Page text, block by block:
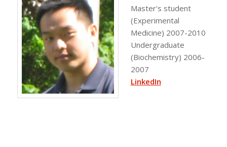
Master's student
(Experimental
Medicine) 2007-2010
Undergraduate
(Biochemistry) 2006-
2007
LinkedIn